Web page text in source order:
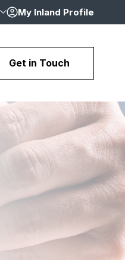
My Inland Profile
Get in Touch